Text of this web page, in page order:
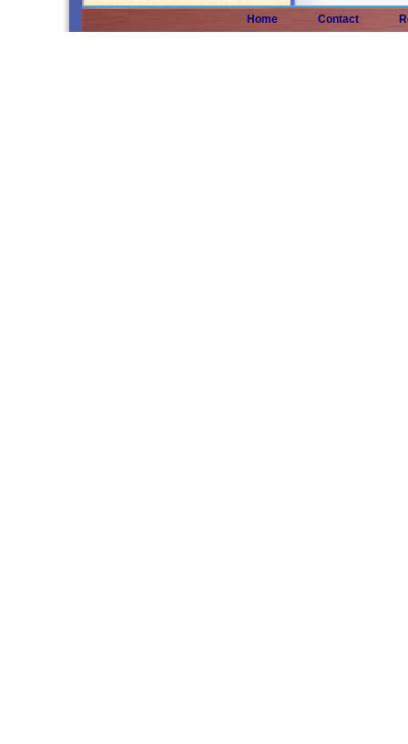
Home Contact